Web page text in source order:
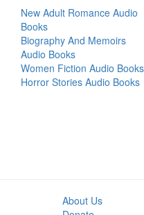
New Adult Romance Audio
Books
Biography And Memoirs
Audio Books
Women Fiction Audio Books
Horror Stories Audio Books
About Us